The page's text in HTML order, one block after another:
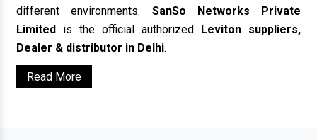
different environments. SanSo Networks Private
Limited is the official authorized Leviton suppliers,
Dealer & distributor in Delhi.
Read More